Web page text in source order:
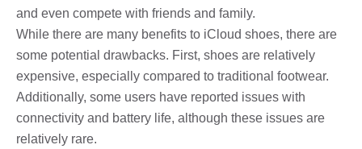
and even compete with friends and family.
While there are many benefits to iCloud shoes, there are
some potential drawbacks. First, shoes are relatively
expensive, especially compared to traditional footwear.
Additionally, some users have reported issues with
connectivity and battery life, although these issues are
relatively rare.